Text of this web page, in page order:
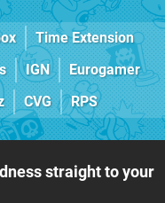
Time Extension
IGN
Eurogamer
CVG RPS
straight to your